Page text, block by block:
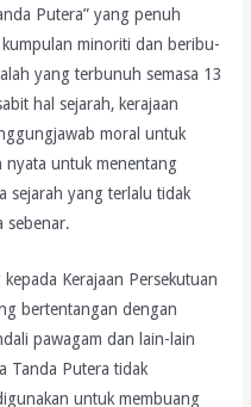
Putera” yang penuh
minoriti dan beribu-
yang terbunuh semasa 13
hal sejarah, kerajaan
moral untuk
untuk menentang
sejarah yang terlalu tidak
sebenar.
Kerajaan Persekutuan
bertentangan dengan
pawagam dan lain-lain
Tanda Putera tidak
untuk membuang